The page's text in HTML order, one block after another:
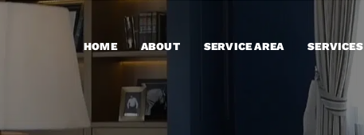
HOME ABOUT SERVICE AREA SERVICES